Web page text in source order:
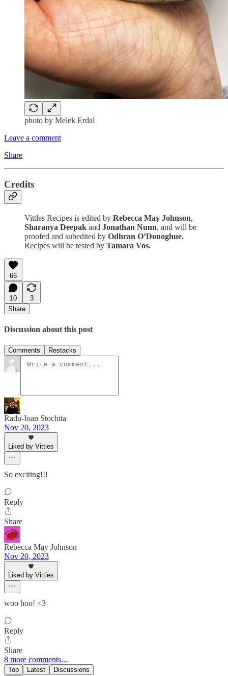
photo by Melek Erdal
Leave a comment
Share
Credits
Vittles Recipes is edited by Rebecca May Johnson,
Sharanya Deepak and Jonathan Nunn, and will be
proofed and subedited by Odhran O’Donoghue.
Recipes will be tested by Tamara Vos.
66
10
3
Share
Discussion about this post
Comments Restacks
Radu-Ioan Stochita
Nov 20, 2023
Liked by Vittles
So exciting!!!
Reply
Share
Rebecca May Johnson
Nov 20, 2023
Liked by Vittles
woo hoo! <3
Reply
Share
8 more comments...
Top Latest Discussions